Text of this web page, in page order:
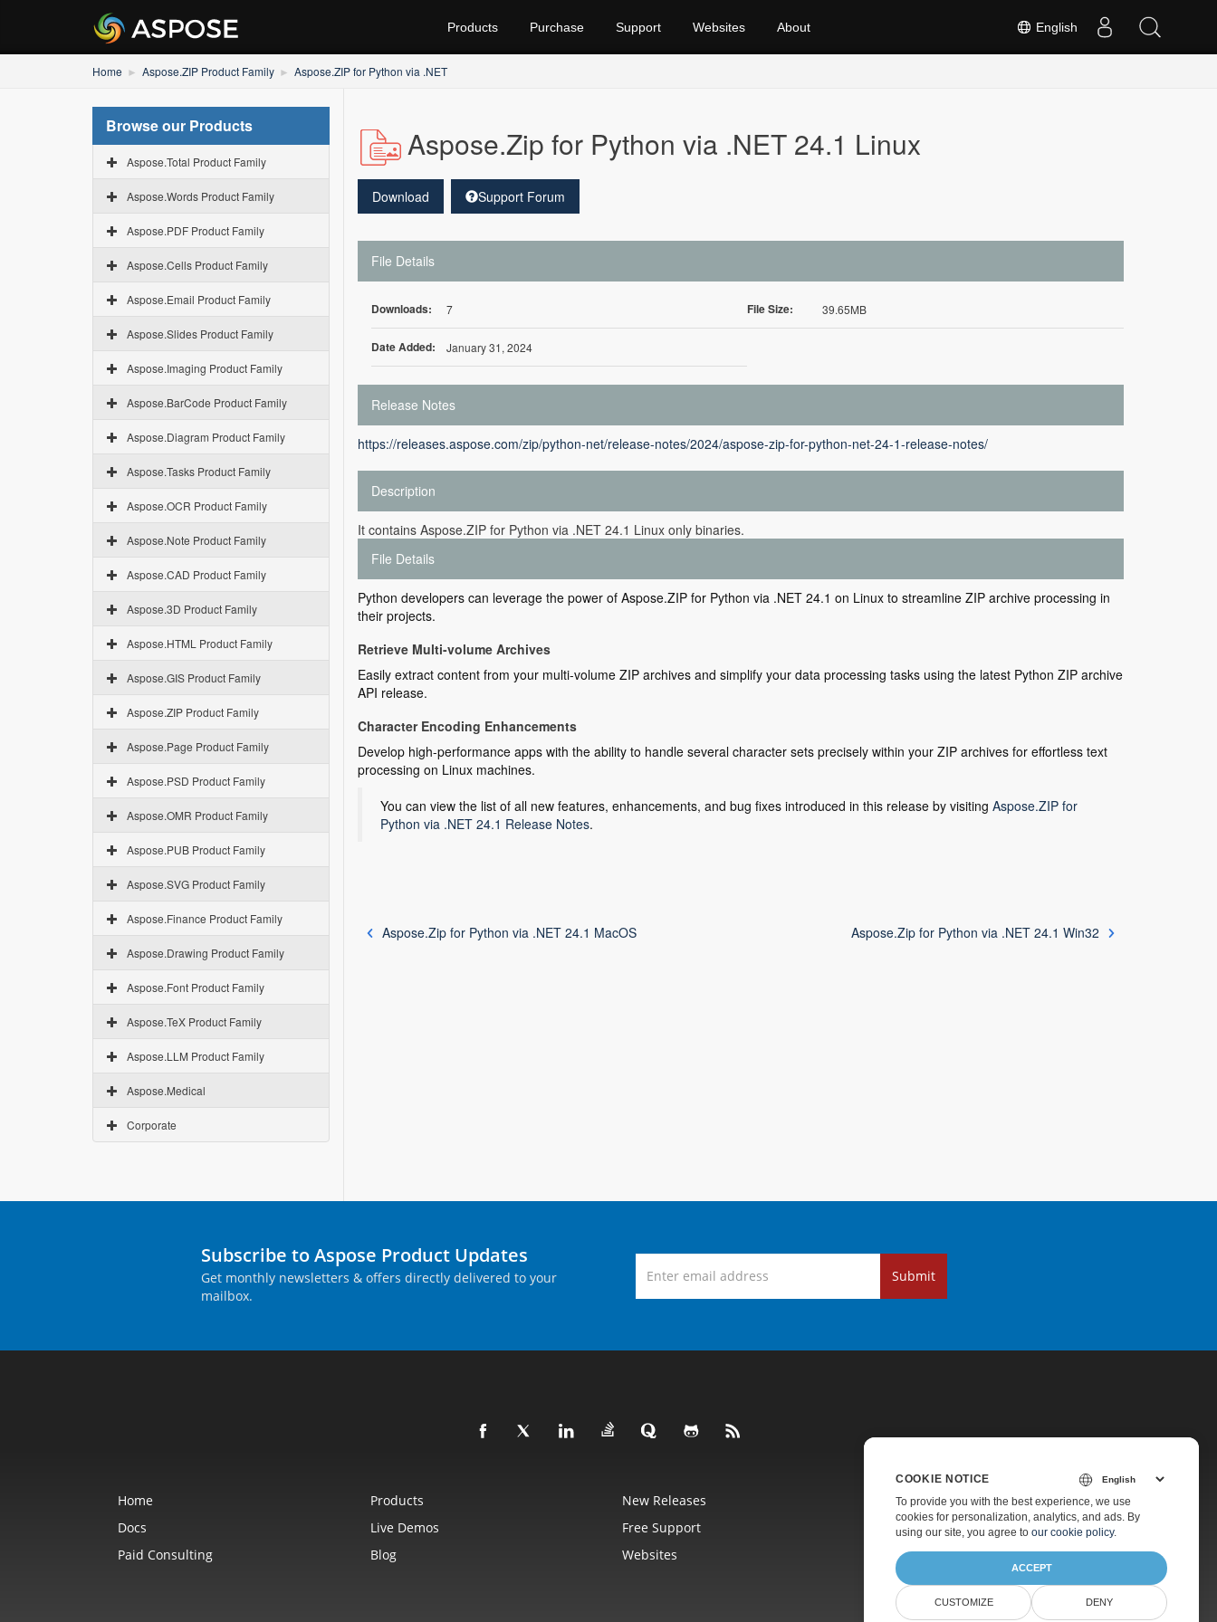
English
Products Purchase Support Websites About
Home Aspose.ZIP Product Family Aspose.ZIP for Python via .NET
Browse our Products
Aspose.Total Product Family
Aspose.Words Product Family
Aspose.PDF Product Family
Aspose.Cells Product Family
Aspose.Email Product Family
Aspose.Slides Product Family
Aspose.Imaging Product Family
Aspose.BarCode Product Family
Aspose.Diagram Product Family
Aspose.Tasks Product Family
Aspose.OCR Product Family
Aspose.Note Product Family
Aspose.CAD Product Family
Aspose.3D Product Family
Aspose.HTML Product Family
Aspose.GIS Product Family
Aspose.ZIP Product Family
Aspose.Page Product Family
Aspose.PSD Product Family
Aspose.OMR Product Family
Aspose.PUB Product Family
Aspose.SVG Product Family
Aspose.Finance Product Family
Aspose.Drawing Product Family
Aspose.Font Product Family
Aspose.TeX Product Family
Aspose.LLM Product Family
Aspose.Medical
Corporate
Aspose.Zip for Python via .NET 24.1 Linux
Download Support Forum
File Details
Downloads: 7 File Size: 39.65MB
Date Added: January 31, 2024
Release Notes
https://releases.aspose.com/zip/python-net/release-notes/2024/aspose-zip-for-python-net-24-1-release-notes/
Description
It contains Aspose.ZIP for Python via .NET 24.1 Linux only binaries.
File Details
Python developers can leverage the power of Aspose.ZIP for Python via .NET 24.1 on Linux to streamline ZIP archive processing in
their projects.
Retrieve Multi-volume Archives
Easily extract content from your multi-volume ZIP archives and simplify your data processing tasks using the latest Python ZIP archive
API release.
Character Encoding Enhancements
Develop high-performance apps with the ability to handle several character sets precisely within your ZIP archives for effortless text
processing on Linux machines.
You can view the list of all new features, enhancements, and bug fixes introduced in this release by visiting Aspose.ZIP for
Python via .NET 24.1 Release Notes.
Aspose.Zip for Python via .NET 24.1 MacOS Aspose.Zip for Python via .NET 24.1 Win32
Subscribe to Aspose Product Updates
Get monthly newsletters & offers directly delivered to your
mailbox.
Submit
Home Products New Releases
Pricing
Docs
Live Demos Free Support
Paid Support
Paid Consulting
Blog Websites About
COOKIE NOTICE
To provide you with the best experience, we use
cookies for personalization, analytics, and ads. By
using our site, you agree to our cookie policy.
ACCEPT
CUSTOMIZE DENY